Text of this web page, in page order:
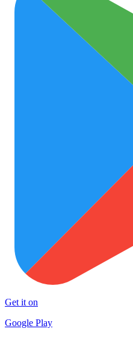
Get it on
Google Play